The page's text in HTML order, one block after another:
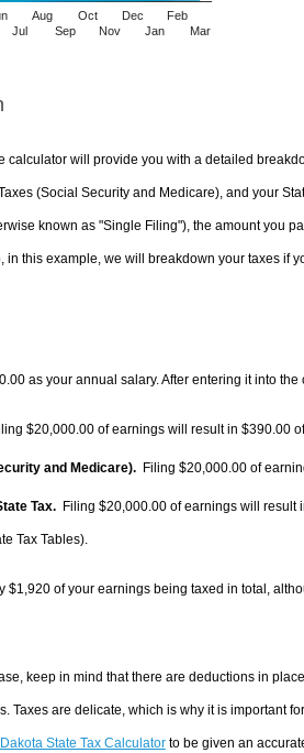
Jul
Aug
Sep
Oct
Nov
Dec
Jan
Feb
Mar
calculator will provide you with a detailed
(Social Security and Medicare), and your
known as "Single Filing"), the amount you
in this example, we will breakdown your taxes if
as your annual salary. After entering it into
$20,000.00 of earnings will result in $390.00
and Medicare). Filing $20,000.00 of
Tax. Filing $20,000.00 of earnings will result
Tax Tables).
$1,920of your earnings being taxed in total,
keep in mind that there are deductions in
Taxes are delicate, which is why it is important
State Tax Calculatorto be given an